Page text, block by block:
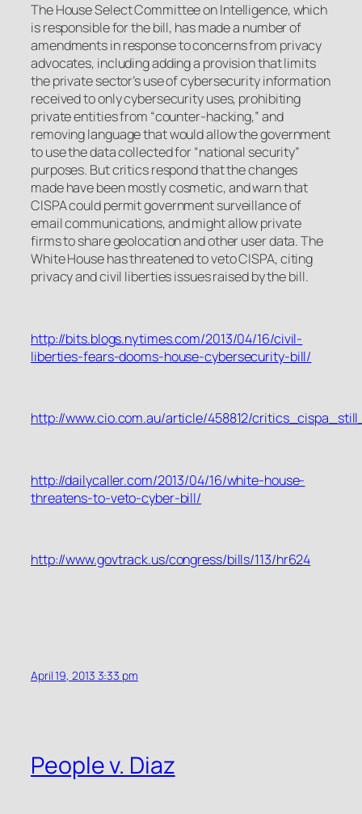
The House Select Committee on Intelligence, which
is responsible for the bill, has made a number of
amendments in response to concerns from privacy
advocates, including adding a provision that limits
the private sector’s use of cybersecurity information
received to only cybersecurity uses, prohibiting
private entities from “counter-hacking,” and
removing language that would allow the government
to use the data collected for “national security”
purposes. But critics respond that the changes
made have been mostly cosmetic, and warn that
CISPA could permit government surveillance of
email communications, and might allow private
firms to share geolocation and other user data. The
White House has threatened to veto CISPA, citing
privacy and civil liberties issues raised by the bill.
http://bits.blogs.nytimes.com/2013/04/16/civil-
liberties-fears-dooms-house-cybersecurity-bill/
http://www.cio.com.au/article/458812/
http://dailycaller.com/2013/04/16/white-house-
threatens-to-veto-cyber-bill/
http://www.govtrack.us/congress/bills/113/hr624
April 19, 2013 3:33 pm
People v. Diaz